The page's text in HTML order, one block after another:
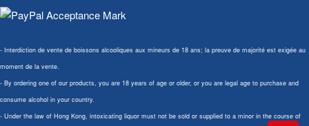
- Interdiction de vente de boissons alcooliques aux mineurs de 18 ans; la preuve de majorité est exigée au
moment de la vente.
- By ordering one of our products, you are 18 years of age or older, or you are legal age to purchase and
consume alcohol in your country.
- Under the law of Hong Kong, intoxicating liquor must not be sold or supplied to a minor in the course of